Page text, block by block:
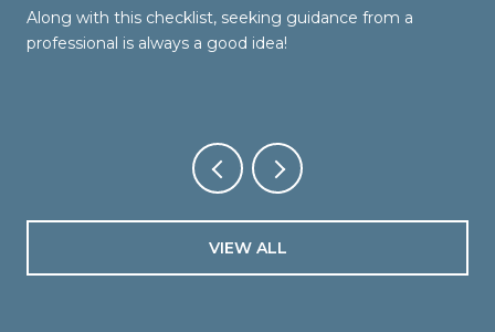
Along with this checklist, seeking guidance from a
professional is always a good idea!
VIEW ALL